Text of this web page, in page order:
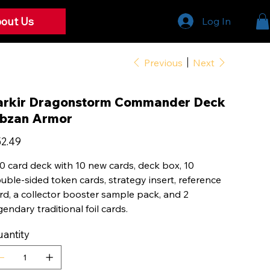
Us Log In
Previous Next
Dragonstorm Commander Deck
Armor
card deck with 10 new cards, deck box, 10
sided token cards, strategy insert, reference
a collector booster sample pack, and 2
traditional foil cards.